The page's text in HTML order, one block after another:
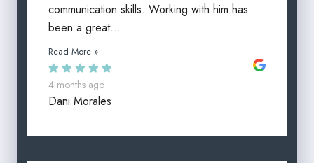
communication skills. Working with him has
been a great...
Read More »
4 months ago
Dani Morales